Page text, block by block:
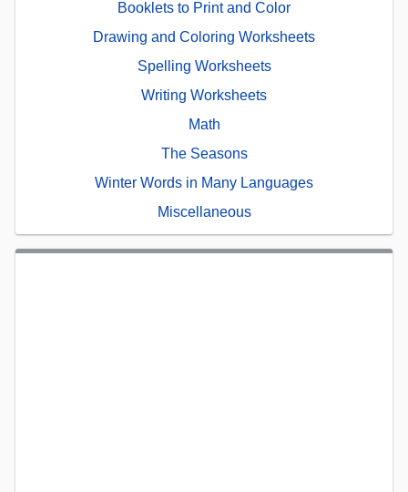
Booklets to Print and Color
Drawing and Coloring Worksheets
Spelling Worksheets
Writing Worksheets
Math
The Seasons
Winter Words in Many Languages
Miscellaneous